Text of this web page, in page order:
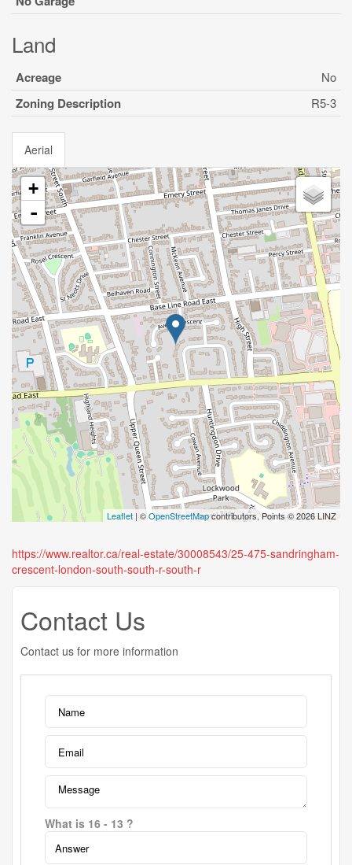
Land
Acreage No
Zoning Description R5-3
Aerial
+
-
Leaflet | ©OpenStreetMapcontributors, Points © 2026 LINZ
https://www.realtor.ca/real-estate/30008543/25-475-sandringham-
crescent-london-south-south-r-south-r
Contact Us
Contact us for more information
What is 16 - 13 ?